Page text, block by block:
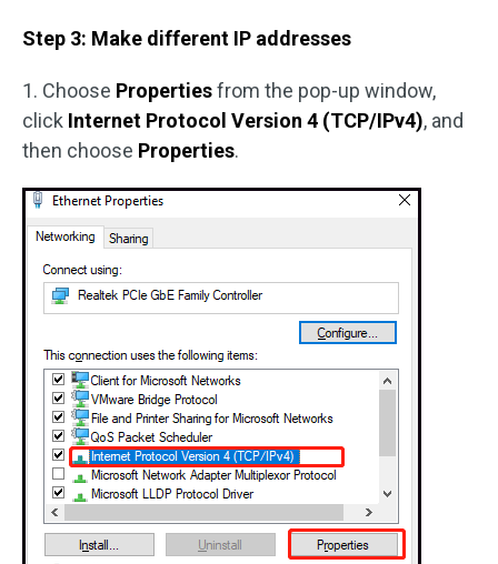
Step 3: Make different IP addresses
1. Choose Propertiesfrom the pop-up window,
click Internet Protocol Version 4 (TCP/IPv4), and
then choose Properties.